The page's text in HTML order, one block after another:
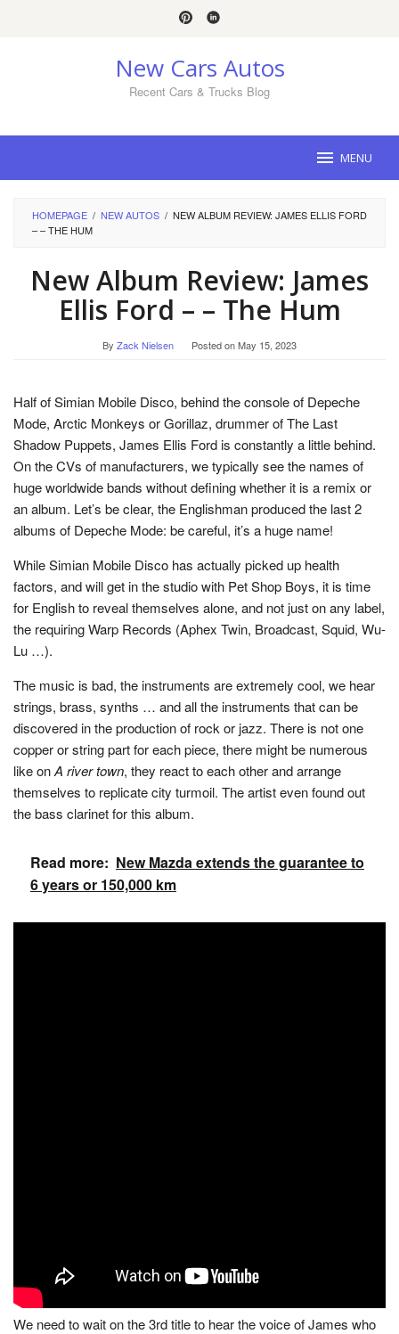
New Cars Autos
Recent Cars & Trucks Blog
MENU
HOMEPAGE / NEW AUTOS / NEW ALBUM REVIEW: JAMES ELLIS FORD
– – THE HUM
New Album Review: James
Ellis Ford – – The Hum
By Zack Nielsen Posted onMay 15, 2023
Half of Simian Mobile Disco, behind the console of Depeche
Mode, Arctic Monkeys or Gorillaz, drummer of The Last
Shadow Puppets, James Ellis Ford is constantly a little behind.
On the CVs of manufacturers, we typically see the names of
huge worldwide bands without defining whether it is a remix or
an album. Let’s be clear, the Englishman produced the last 2
albums of Depeche Mode: be careful, it’s a huge name!
While Simian Mobile Disco has actually picked up health
factors, and will get in the studio with Pet Shop Boys, it is time
for English to reveal themselves alone, and not just on any label,
the requiring Warp Records (Aphex Twin, Broadcast, Squid, Wu-
Lu …).
The music is bad, the instruments are extremely cool, we hear
strings, brass, synths … and all the instruments that can be
discovered in the production of rock or jazz. There is not one
copper or string part for each piece, there might be numerous
like onA river town, they react to each other and arrange
themselves to replicate city turmoil. The artist even found out
the bass clarinet for this album.
Read more: New Mazda extends the guarantee to
6 years or 150,000 km
We need to wait on the 3rd title to hear the voice of James who